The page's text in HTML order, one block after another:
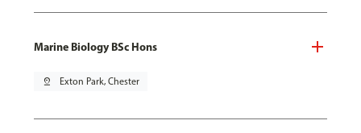
Marine Biology BSc Hons
pin_drop Exton Park, Chester